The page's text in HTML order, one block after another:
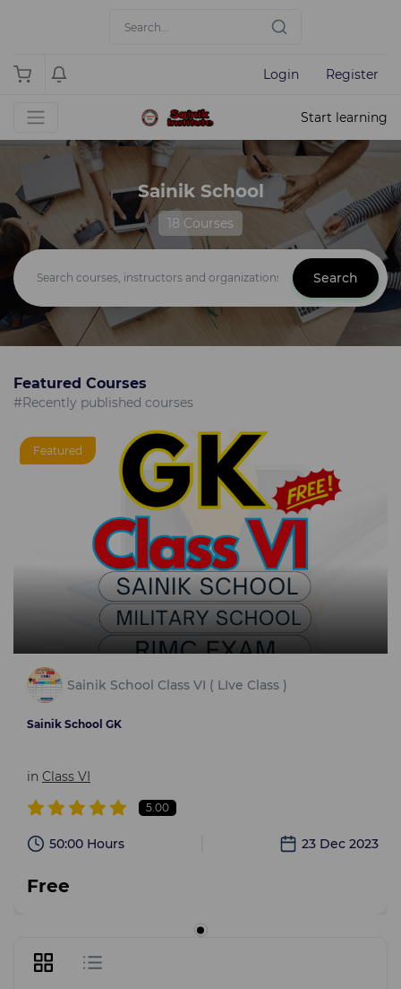
Login Register
Start learning
Sainik School
18 Courses
Search
Featured Courses
#Recently published courses
Featured
Sainik School Class VI ( LIve Class )
Sainik School GK
in Class VI
5.00
50:00 Hours 23 Dec 2023
Free